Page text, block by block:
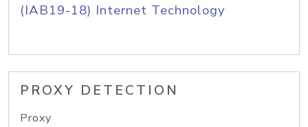
(IAB19-18) Internet Technology
PROXY DETECTION
Proxy